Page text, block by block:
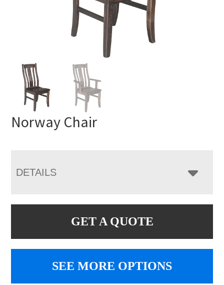
Norway Chair
DETAILS
GET A QUOTE
SEE MORE OPTIONS